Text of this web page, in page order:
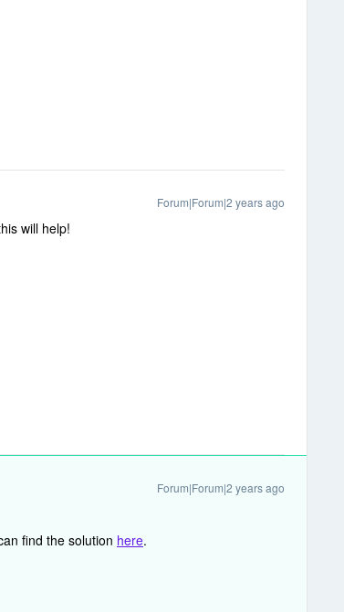
Forum|Forum|2 years ago
will help!
Forum|Forum|2 years ago
find the solution here.